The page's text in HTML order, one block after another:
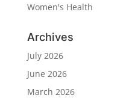
Women's Health
Archives
July 2026
June 2026
March 2026